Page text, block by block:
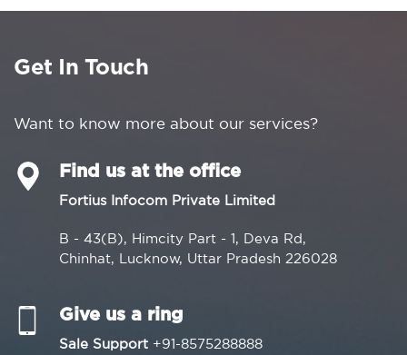
Get In Touch
Want to know more about our services?
Find us at the office
Fortius Infocom Private Limited
B - 43(B), Himcity Part - 1, Deva Rd,
Chinhat, Lucknow, Uttar Pradesh 226028
Give us a ring
Sale Support +91-8575288888